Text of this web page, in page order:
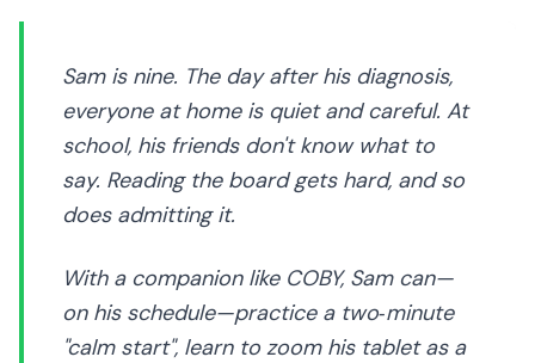
Sam is nine. The day after his diagnosis,
everyone at home is quiet and careful. At
school, his friends don't know what to
say. Reading the board gets hard, and so
does admitting it.
With a companion like COBY, Sam can—
on his schedule—practice a two‑minute
"calm start", learn to zoom his tablet as a